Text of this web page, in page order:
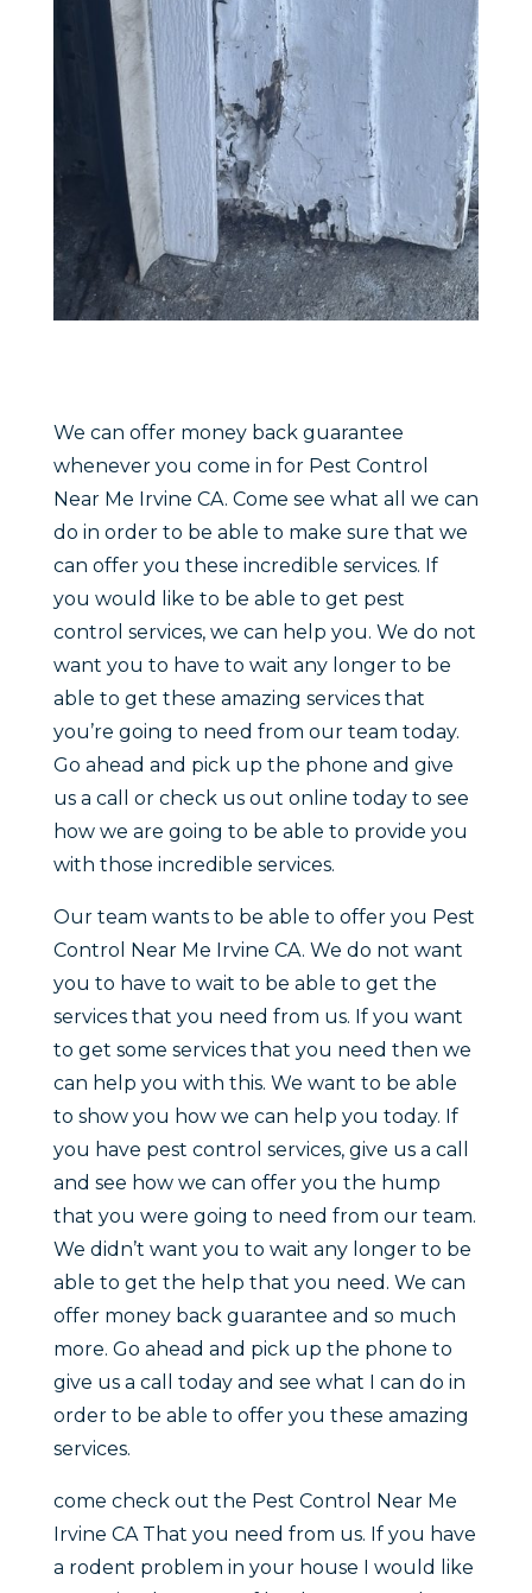
We can offer money back guarantee
whenever you come in for Pest Control
Near Me Irvine CA. Come see what all we can
do in order to be able to make sure that we
can offer you these incredible services. If
you would like to be able to get pest
control services, we can help you. We do not
want you to have to wait any longer to be
able to get these amazing services that
you’re going to need from our team today.
Go ahead and pick up the phone and give
us a call or check us out online today to see
how we are going to be able to provide you
with those incredible services.
Our team wants to be able to offer you Pest
Control Near Me Irvine CA. We do not want
you to have to wait to be able to get the
services that you need from us. If you want
to get some services that you need then we
can help you with this. We want to be able
to show you how we can help you today. If
you have pest control services, give us a call
and see how we can offer you the hump
that you were going to need from our team.
We didn’t want you to wait any longer to be
able to get the help that you need. We can
offer money back guarantee and so much
more. Go ahead and pick up the phone to
give us a call today and see what I can do in
order to be able to offer you these amazing
services.
come check out the Pest Control Near Me
Irvine CA That you need from us. If you have
a rodent problem in your house I would like